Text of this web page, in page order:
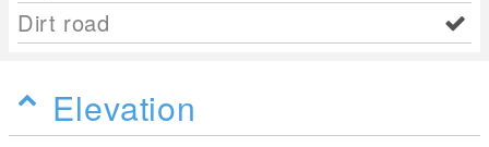
Dirt road
Elevation